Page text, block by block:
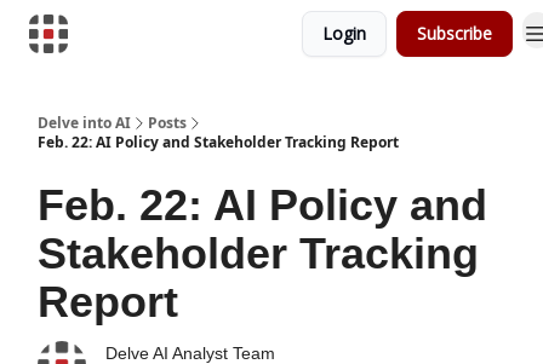
Login Subscribe
Delve into AI
Posts
Feb. 22: AI Policy and Stakeholder Tracking Report
Feb. 22: AI Policy and
Stakeholder Tracking
Report
Delve AI Analyst Team